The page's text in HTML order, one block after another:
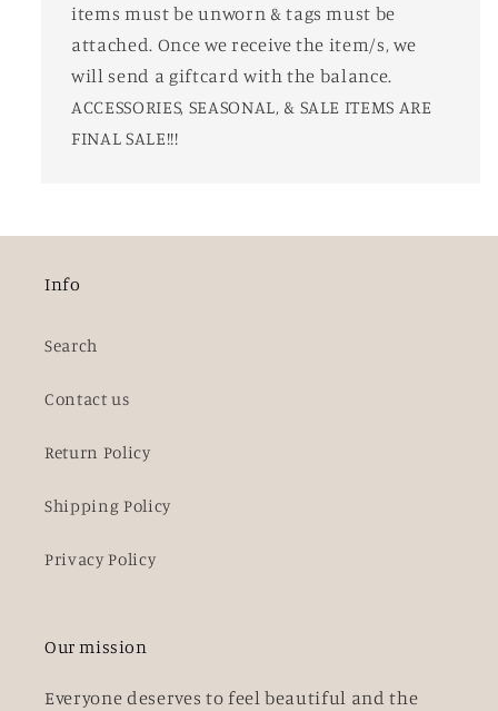
items must be unworn & tags must be
attached. Once we receive the item/s, we
will send a giftcard with the balance.
ACCESSORIES, SEASONAL, & SALE ITEMS ARE
FINAL SALE!!!
Info
Search
Contact us
Return Policy
Shipping Policy
Privacy Policy
Our mission
Everyone deserves to feel beautiful and the